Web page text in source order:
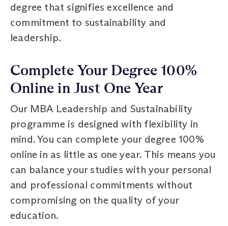
degree that signifies excellence and
commitment to sustainability and
leadership.
Complete Your Degree 100%
Online in Just One Year
Our MBA Leadership and Sustainability
programme is designed with flexibility in
mind. You can complete your degree 100%
online in as little as one year. This means you
can balance your studies with your personal
and professional commitments without
compromising on the quality of your
education.